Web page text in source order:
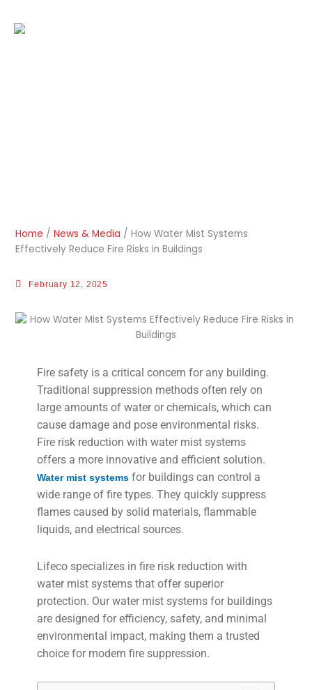
content
Home /News & Media /How Water Mist Systems
Effectively Reduce Fire Risks in Buildings
February 12, 2025
Fire safety is a critical concern for any building.
Traditional suppression methods often rely on
large amounts of water or chemicals, which can
cause damage and pose environmental risks.
Fire risk reduction with water mist systems
offers a more innovative and efficient solution.
Water mist systemsfor buildings can control a
wide range of fire types. They quickly suppress
flames caused by solid materials, flammable
liquids, and electrical sources.
Lifeco specializes in fire risk reduction with
water mist systems that offer superior
protection. Our water mist systems for buildings
are designed for efficiency, safety, and minimal
environmental impact, making them a trusted
choice for modern fire suppression.